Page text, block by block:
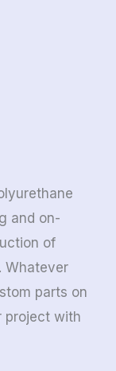
and on-
of
Whatever
parts on
project with